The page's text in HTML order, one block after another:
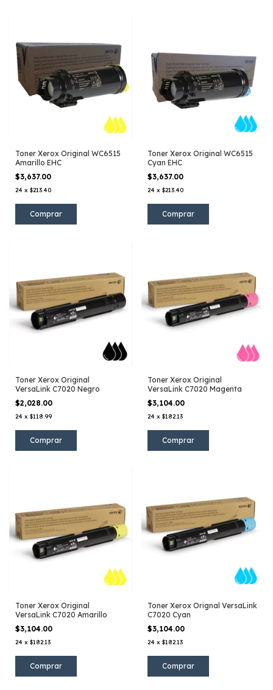
Toner Xerox Original WC6515
Amarillo EHC
$3,637.00
24 x $213.40
Toner Xerox Original WC6515
Cyan EHC
$3,637.00
24 x $213.40
Toner Xerox Original
VersaLink C7020 Negro
$2,028.00
24 x $118.99
Toner Xerox Original
VersaLink C7020 Magenta
$3,104.00
24 x $182.13
Toner Xerox Original
VersaLink C7020 Amarillo
$3,104.00
24 x $182.13
Toner Xerox Orignal VersaLink
C7020 Cyan
$3,104.00
24 x $182.13